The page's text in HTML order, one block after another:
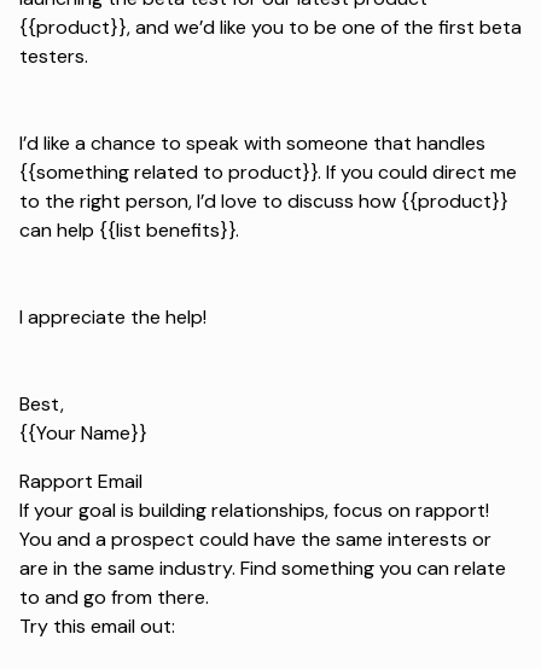
{{product}}, and we’d like you to be one of the first beta
testers.
I’d like a chance to speak with someone that handles
{{something related to product}}. If you could direct me
to the right person, I’d love to discuss how {{product}}
can help {{list benefits}}.
I appreciate the help!
Best,
{{Your Name}}
Rapport Email
If your goal is building relationships, focus on rapport!
You and a prospect could have the same interests or
are in the same industry. Find something you can relate
to and go from there.
Try this email out: